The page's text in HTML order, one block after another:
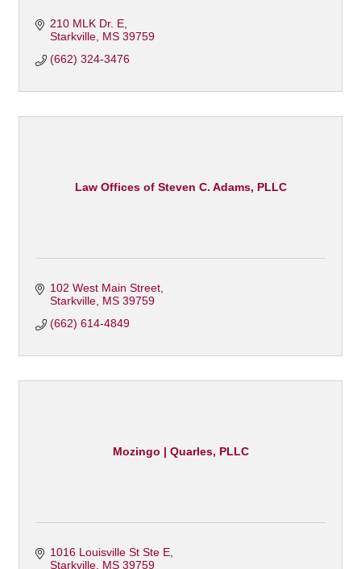
210 MLK Dr. E
Starkville MS 39759
(662) 324-3476
Law Offices of Steven C. Adams, PLLC
102 West Main Street
Starkville MS 39759
(662) 614-4849
Mozingo | Quarles, PLLC
1016 Louisville St Ste E
Starkville MS 39759